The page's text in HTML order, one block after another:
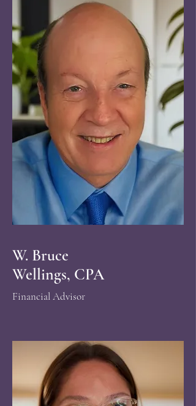
W. Bruce
Wellings, CPA
Financial Advisor